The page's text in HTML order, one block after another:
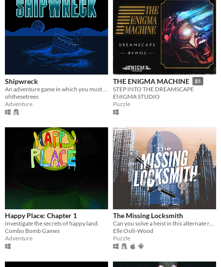
Shipwreck
ohthesetrees
Adventure
THE ENIGMA MACHINE $5
STEP INTO THE DREAMSCAPE
ENIGMA STUDIO
Puzzle
Happy Place: Chapter 1
Investigate the secrets of happy land.
Combo Bomb Games
Adventure
The Missing Locksmith
Can you solve a heist in this alternate reality game?
Elle Osili-Wood
Puzzle